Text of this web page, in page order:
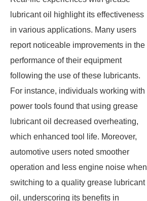
lubricant oil highlight its effectiveness
in various applications. Many users
report noticeable improvements in the
performance of their equipment
following the use of these lubricants.
For instance, individuals working with
power tools found that using grease
lubricant oil decreased overheating,
which enhanced tool life. Moreover,
automotive users noted smoother
operation and less engine noise when
switching to a quality grease lubricant
oil, underscoring its benefits in